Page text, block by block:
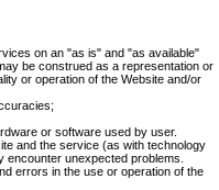
on an "as is" and "as available"
be construed as a representation or
or operation of the Website and/or
or software used by user.
and the service (as with technology
unexpected problems.
errors in the use or operation of the